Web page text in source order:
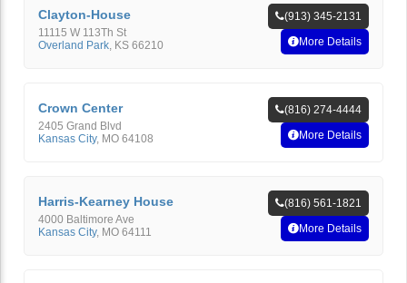
Clayton-House
11115 W 113Th St
Overland Park KS 66210
(913) 345-2131
More Details
Crown Center
2405 Grand Blvd
Kansas City, MO 64108
(816) 274-4444
More Details
Harris-Kearney House
4000 Baltimore Ave
Kansas City, MO 64111
(816) 561-1821
More Details